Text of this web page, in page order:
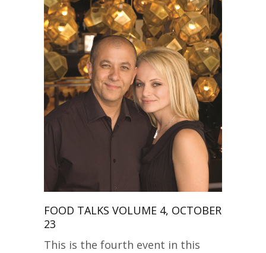
FOOD TALKS VOLUME 4, OCTOBER
23
This is the fourth event in this